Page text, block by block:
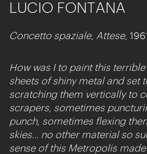
LUCIO FONTANA
Concetto spaziale, Attese,
How was I to paint this
sheets of shiny metal and set
scratching them vertically to
scrapers, sometimes
punch, sometimes flexing
skies… no other material so
sense of this Metropolis